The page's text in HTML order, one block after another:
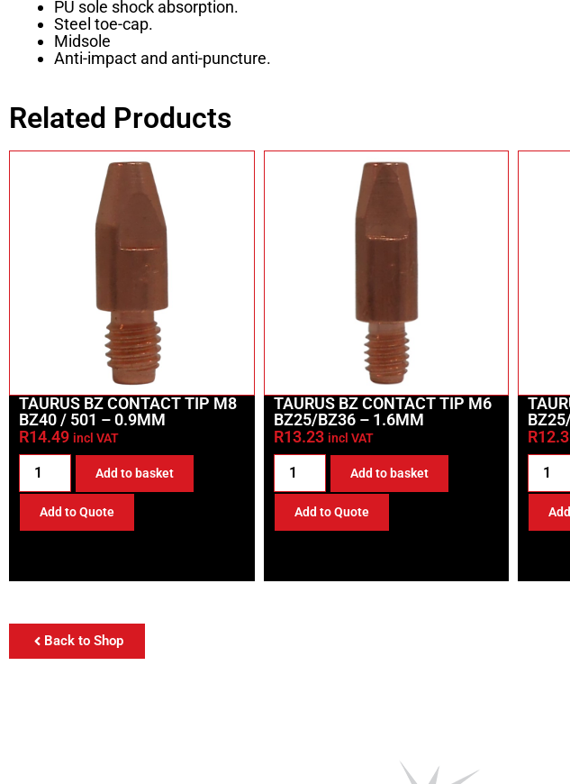
PU sole shock absorption.
Steel toe-cap.
Midsole
Anti-impact and anti-puncture.
Related Products
TAURUS BZ CONTACT TIP M8
BZ40 / 501 – 0.9MM
R14.49 incl VAT
Add to basket
Add to Quote
TAURUS BZ CONTACT TIP M6
BZ25/BZ36 – 1.6MM
R13.23 incl VAT
Add to basket
Add to Quote
R
Back to Shop